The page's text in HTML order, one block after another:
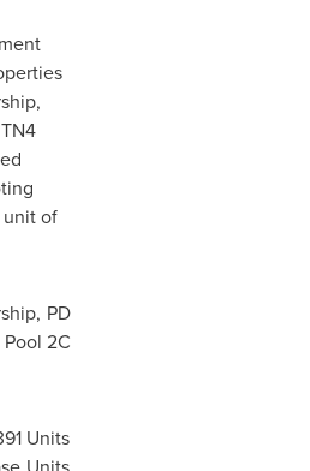
unit of
PD
2C
Units